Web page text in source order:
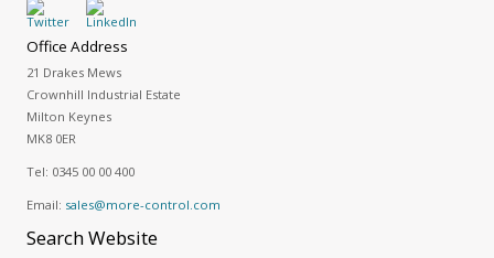
Office Address
21 Drakes Mews
Crownhill Industrial Estate
Milton Keynes
MK8 0ER
Tel: 0345 00 00 400
Email: sales@more-control.com
SearchWebsite